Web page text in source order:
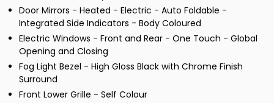
Door Mirrors - Heated - Electric - Auto Foldable -
Integrated Side Indicators - Body Coloured
Electric Windows - Front and Rear - One Touch - Global
Opening and Closing
Fog Light Bezel - High Gloss Black with Chrome Finish
Surround
Front Lower Grille - Self Colour